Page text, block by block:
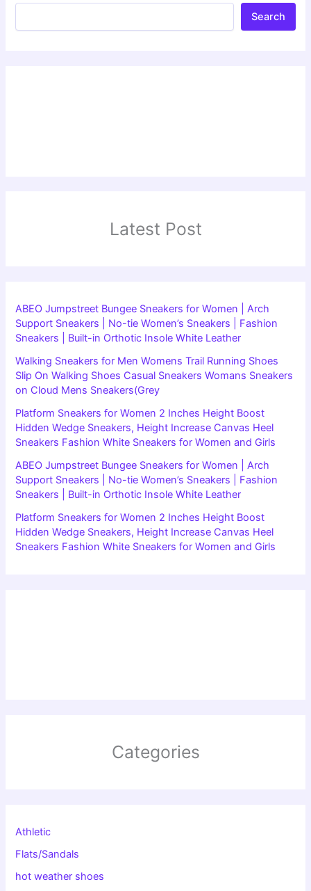
Search
Latest Post
ABEO Jumpstreet Bungee Sneakers for Women | Arch
Support Sneakers | No-tie Women’s Sneakers | Fashion
Sneakers | Built-in Orthotic Insole White Leather
Walking Sneakers for Men Womens Trail Running Shoes
Slip On Walking Shoes Casual Sneakers Womans Sneakers
on Cloud Mens Sneakers(Grey
Platform Sneakers for Women 2 Inches Height Boost
Hidden Wedge Sneakers, Height Increase Canvas Heel
Sneakers Fashion White Sneakers for Women and Girls
ABEO Jumpstreet Bungee Sneakers for Women | Arch
Support Sneakers | No-tie Women’s Sneakers | Fashion
Sneakers | Built-in Orthotic Insole White Leather
Platform Sneakers for Women 2 Inches Height Boost
Hidden Wedge Sneakers, Height Increase Canvas Heel
Sneakers Fashion White Sneakers for Women and Girls
Categories
Athletic
Flats/Sandals
hot weather shoes